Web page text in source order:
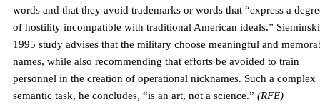
words and that they avoid trademarks or words that “express a
of hostility incompatible with traditional American ideals.”
1995 study advises that the military choose meaningful and
names, while also recommending that efforts be avoided to train
personnel in the creation of operational nicknames. Such a complex
semantic task, he concludes, “is an art, not a science.” (RFE)